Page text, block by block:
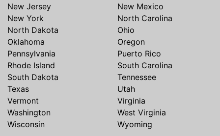
New Jersey
New Mexico
New York
North Carolina
North Dakota
Ohio
Oklahoma
Oregon
Pennsylvania
Puerto Rico
Rhode Island
South Carolina
South Dakota
Tennessee
Texas
Utah
Vermont
Virginia
Washington
West Virginia
Wisconsin
Wyoming